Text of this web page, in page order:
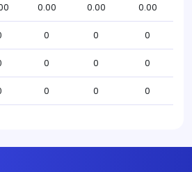
0.00 0.00 0.00
0 0 0
0 0 0
0 0 0